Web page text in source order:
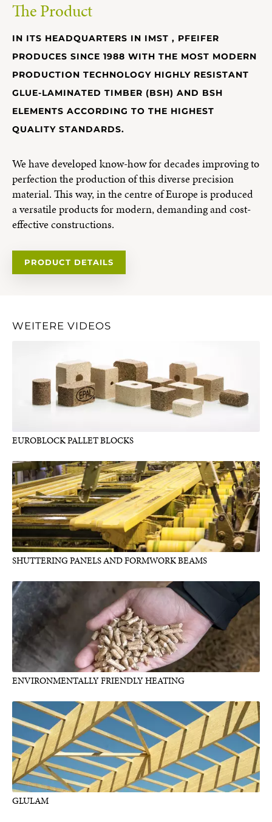
The Product
IN ITS HEADQUARTERS IN IMST , PFEIFER
PRODUCES SINCE 1988 WITH THE MOST MODERN
PRODUCTION TECHNOLOGY HIGHLY RESISTANT
GLUE-LAMINATED TIMBER (BSH) AND BSH
ELEMENTS ACCORDING TO THE HIGHEST
QUALITY STANDARDS.
We have developed know-how for decades improving to
perfection the production of this diverse precision
material. This way, in the centre of Europe is produced
a versatile products for modern, demanding and cost-
effective constructions.
PRODUCT DETAILS
WEITERE VIDEOS
EUROBLOCK PALLET BLOCKS
SHUTTERING PANELS AND FORMWORK BEAMS
ENVIRONMENTALLY FRIENDLY HEATING
GLULAM